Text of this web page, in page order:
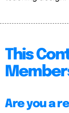
This
Are you a